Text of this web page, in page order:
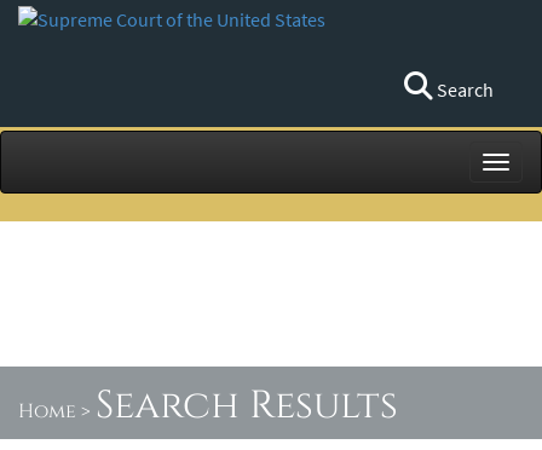
Search
Home > Search Results